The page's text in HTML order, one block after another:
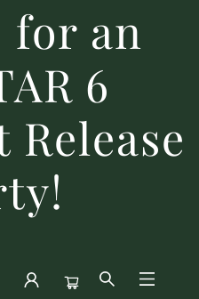
for an
6